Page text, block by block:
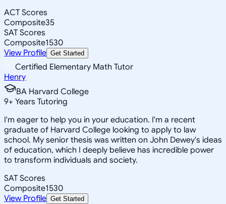
ACT Scores
Composite35
SAT Scores
Composite1530
View Profile Get Started
Certified Elementary Math Tutor
Henry
BA Harvard College
9+ Years Tutoring
I'm eager to help you in your education. I'm a recent
graduate of Harvard College looking to apply to law
school. My senior thesis was written on John Dewey's ideas
of education, which I deeply believe has incredible power
to transform individuals and society.
SAT Scores
Composite1530
View Profile Get Started